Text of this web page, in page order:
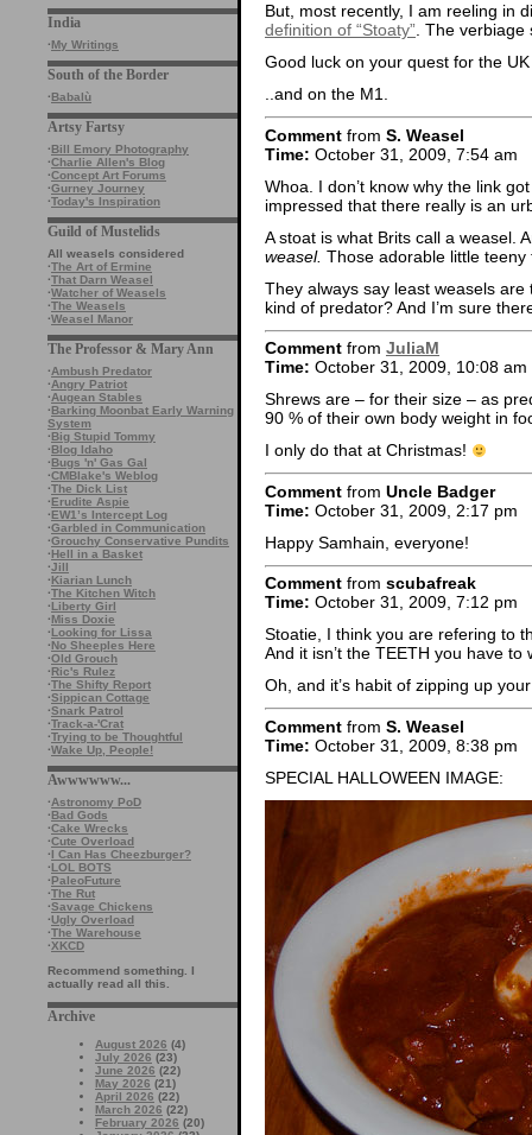
India
·My Writings
South of the Border
·Babalù
Artsy Fartsy
·Bill Emory Photography
·Charlie Allen's Blog
·Concept Art Forums
·Gurney Journey
·Today's Inspiration
Guild of Mustelids
All weasels considered
·The Art of Ermine
·That Darn Weasel
·Watcher of Weasels
·The Weasels
·Weasel Manor
The Professor & Mary Ann
·Ambush Predator
·Angry Patriot
·Augean Stables
·Barking Moonbat Early Warning
System
·Big Stupid Tommy
·Blog Idaho
·Bugs 'n' Gas Gal
·CMBlake's Weblog
·The Dick List
·Erudite Aspie
·EW1’s Intercept Log
·Garbled in Communication
·Grouchy Conservative Pundits
·Hell in a Basket
·Jill
·Kiarian Lunch
·The Kitchen Witch
·Liberty Girl
·Miss Doxie
·Looking for Lissa
·No Sheeples Here
·Old Grouch
·Ric's Rulez
·The Shifty Report
·Sippican Cottage
·Snark Patrol
·Track-a-'Crat
·Trying to be Thoughtful
·Wake Up, People!
Awwwwww...
·Astronomy PoD
·Bad Gods
·Cake Wrecks
·Cute Overload
·I Can Has Cheezburger?
·LOL BOTS
·PaleoFuture
·The Rut
·Savage Chickens
·Ugly Overload
·The Warehouse
·XKCD
Recommend something. I
actually read all this.
Archive
August 2026 (4)
July 2026 (23)
June 2026 (22)
May 2026 (21)
April 2026 (22)
March 2026 (22)
February 2026 (20)
But, most recently, I am reeling in
definition of “Stoaty”. The verbiage
Good luck on your quest for the
..and on the M1.
Comment from S. Weasel
Time: October 31, 2009, 7:54 am
Whoa. I don’t know why the link
impressed that there really is an
A stoat is what Brits call a weasel.
weasel. Those adorable little
They always say least weasels
kind of predator? And I’m sure
Comment from JuliaM
Time: October 31, 2009, 10:08 am
Shrews are – for their size – as
90 % of their own body weight in
I only do that at Christmas!
Comment from Uncle Badger
Time: October 31, 2009, 2:17 pm
Happy Samhain, everyone!
Comment from scubafreak
Time: October 31, 2009, 7:12 pm
Stoatie, I think you are refering to
And it isn’t the TEETH you have to
Oh, and it’s habit of zipping up
Comment from S. Weasel
Time: October 31, 2009, 8:38 pm
SPECIAL HALLOWEEN IMAGE: